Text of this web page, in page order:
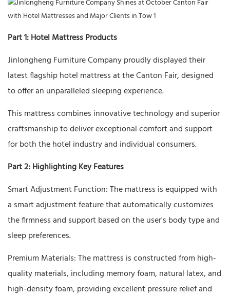
Part 1: Hotel Mattress Products
Jinlongheng Furniture Company proudly displayed their
latest flagship hotel mattress at the Canton Fair, designed
to offer an unparalleled sleeping experience.
This mattress combines innovative technology and superior
craftsmanship to deliver exceptional comfort and support
for both the hotel industry and individual consumers.
Part 2: Highlighting Key Features
Smart Adjustment Function: The mattress is equipped with
a smart adjustment feature that automatically customizes
the firmness and support based on the user's body type and
sleep preferences.
Premium Materials: The mattress is constructed from high-
quality materials, including memory foam, natural latex, and
high-density foam, providing excellent pressure relief and